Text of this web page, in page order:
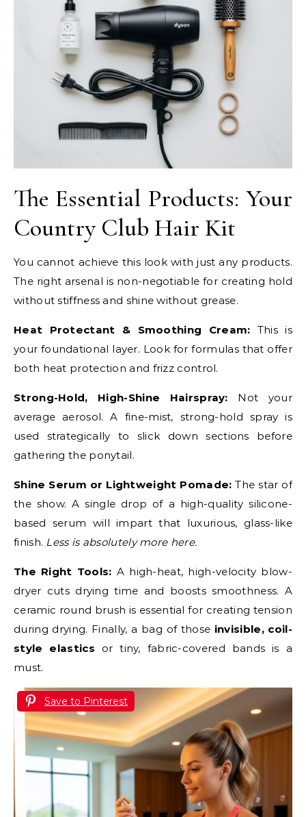
The Essential Products: Your
Country Club Hair Kit
You cannot achieve this look with just any products.
The right arsenal is non-negotiable for creating hold
without stiffness and shine without grease.
Heat Protectant & Smoothing Cream: This is
your foundational layer. Look for formulas that offer
both heat protection and frizz control.
Strong-Hold, High-Shine Hairspray: Not your
average aerosol. A fine-mist, strong-hold spray is
used strategically to slick down sections before
gathering the ponytail.
Shine Serum or Lightweight Pomade: The star of
the show. A single drop of a high-quality silicone-
based serum will impart that luxurious, glass-like
finish. Less is absolutely more here.
The Right Tools: A high-heat, high-velocity blow-
dryer cuts drying time and boosts smoothness. A
ceramic round brush is essential for creating tension
during drying. Finally, a bag of those invisible, coil-
style elastics or tiny, fabric-covered bands is a
must.
Save to Pinterest